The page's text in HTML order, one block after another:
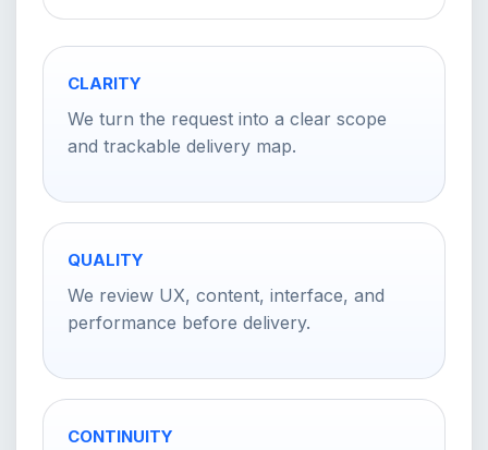
CLARITY
We turn the request into a clear scope
and trackable delivery map.
QUALITY
We review UX, content, interface, and
performance before delivery.
CONTINUITY